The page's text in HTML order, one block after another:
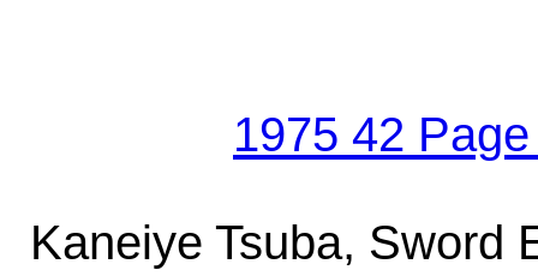
1975 42
Kaneiye Tsuba, Sword